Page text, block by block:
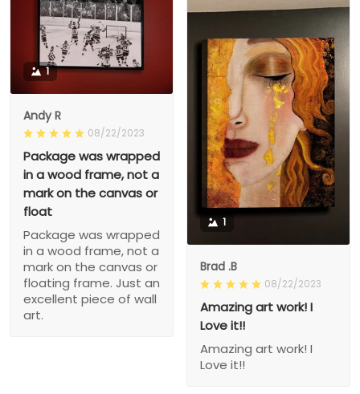
1
Andy R
08/22/2023
Package was wrapped
in a wood frame, not a
mark on the canvas or
float
Package was wrapped
in a wood frame, not a
mark on the canvas or
floating frame. Just an
excellent piece of wall
art.
1
Brad .B
08/22/2023
Amazing art work! I
Love it!!
Amazing art work! I
Love it!!